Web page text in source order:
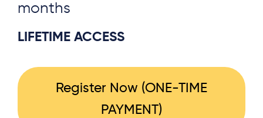
months
LIFETIME ACCESS
Register Now (ONE-TIME
PAYMENT)